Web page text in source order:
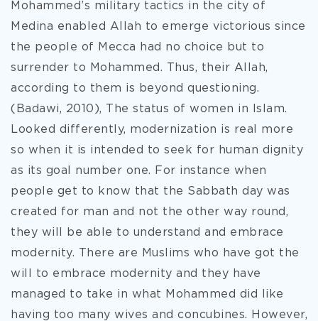
Mohammed’s military tactics in the city of
Medina enabled Allah to emerge victorious since
the people of Mecca had no choice but to
surrender to Mohammed. Thus, their Allah,
according to them is beyond questioning.
(Badawi, 2010), The status of women in Islam.
Looked differently, modernization is real more
so when it is intended to seek for human dignity
as its goal number one. For instance when
people get to know that the Sabbath day was
created for man and not the other way round,
they will be able to understand and embrace
modernity. There are Muslims who have got the
will to embrace modernity and they have
managed to take in what Mohammed did like
having too many wives and concubines. However,